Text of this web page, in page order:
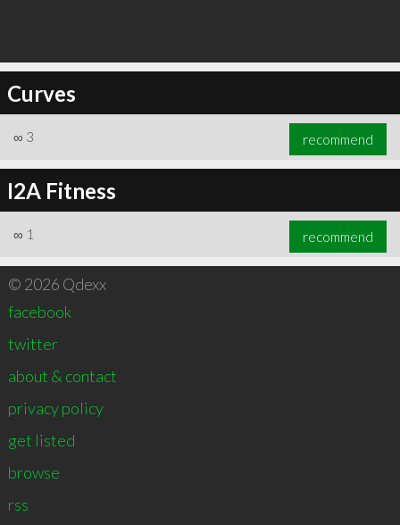
Curves
∞ 3 recommend
I2A Fitness
∞ 1 recommend
© 2026 Qdexx
facebook
twitter
about & contact
privacy policy
get listed
browse
rss